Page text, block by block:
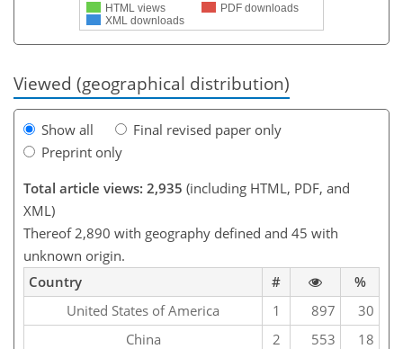
HTML views
PDF downloads
XML downloads
Viewed (geographical distribution)
Show all
Final revised paper only
Preprint only
Total article views: 2,935 (including HTML, PDF, and
XML)
Thereof 2,890 with geography defined and 45 with
unknown origin.
Country
#
%
United States of America
1 897
30
China
2 553
18